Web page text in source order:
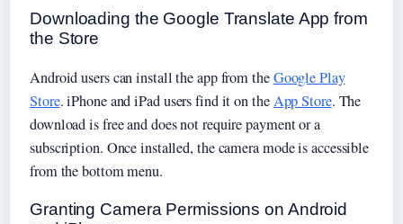
Downloading the Google Translate App from
the Store
Android users can install the app from theGoogle Play
Store. iPhone and iPad users find it on theApp Store. The
download is free and does not require payment or a
subscription. Once installed, the camera mode is accessible
from the bottom menu.
Granting Camera Permissions on Android